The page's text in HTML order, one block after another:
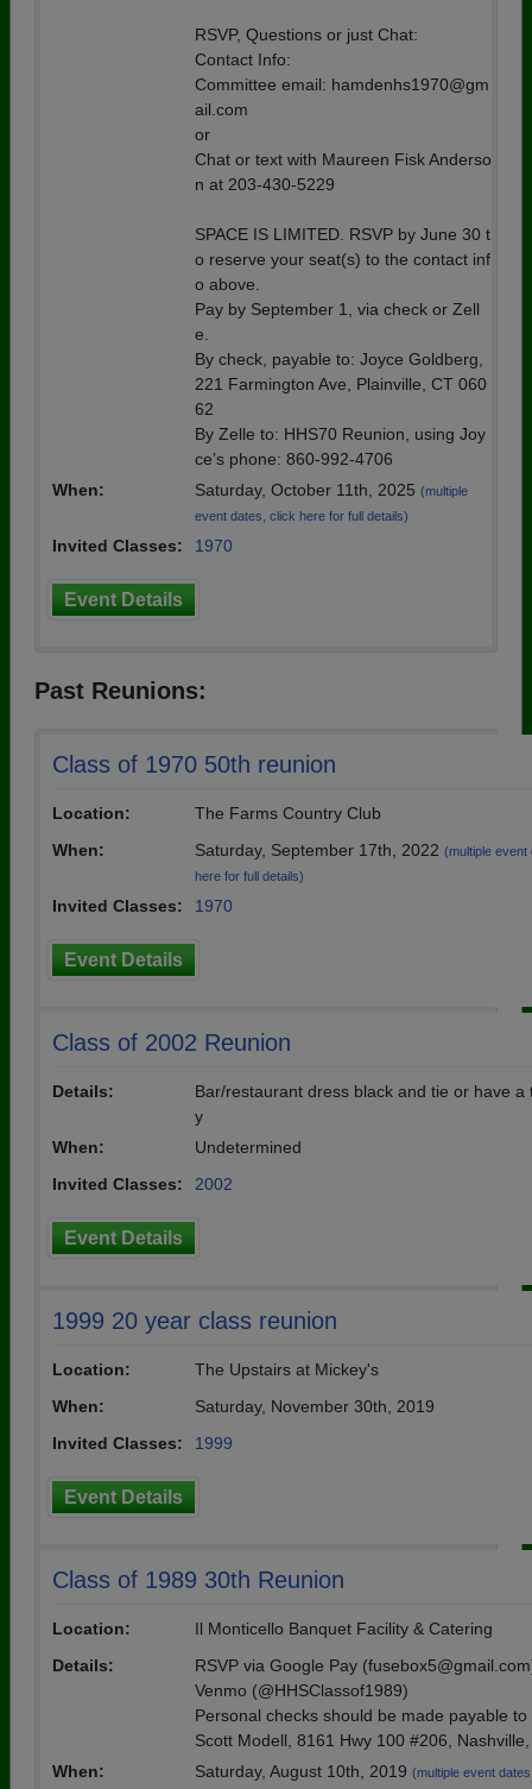
RSVP, Questions or just Chat:
Contact Info:
Committee email: hamdenhs1970@gm
ail.com
or
Chat or text with Maureen Fisk Anderso
n at 203-430-5229
SPACE IS LIMITED. RSVP by June 30 t
o reserve your seat(s) to the contact inf
o above.
Pay by September 1, via check or Zell
e.
By check, payable to: Joyce Goldberg,
221 Farmington Ave, Plainville, CT 060
62
By Zelle to: HHS70 Reunion, using Joy
ce’s phone: 860-992-4706
When:
Saturday, October 11th, 2025 (multiple
event dates, click here for full details)
Invited Classes: 1970
Event Details
Past Reunions:
Class of 1970 50th reunion
Location:
The Farms Country Club
When:
Saturday, September 17th, 2022 (multiple event
here for full details)
Invited Classes: 1970
Event Details
Class of 2002 Reunion
Details:
Bar/restaurant dress black and tie or have a
y
When:
Undetermined
Invited Classes:
2002
Event Details
1999 20 year class reunion
Location:
The Upstairs at Mickey's
When:
Saturday, November 30th, 2019
Invited Classes:
1999
Event Details
Class of 1989 30th Reunion
Location:
Il Monticello Banquet Facility & Catering
Details:
RSVP via Google Pay
Venmo (@HHSClassof1989)
Personal checks should be made payable to
Scott Modell, 8161 Hwy 100 #206,
When:
Saturday, August 10th, 2019 (multiple event